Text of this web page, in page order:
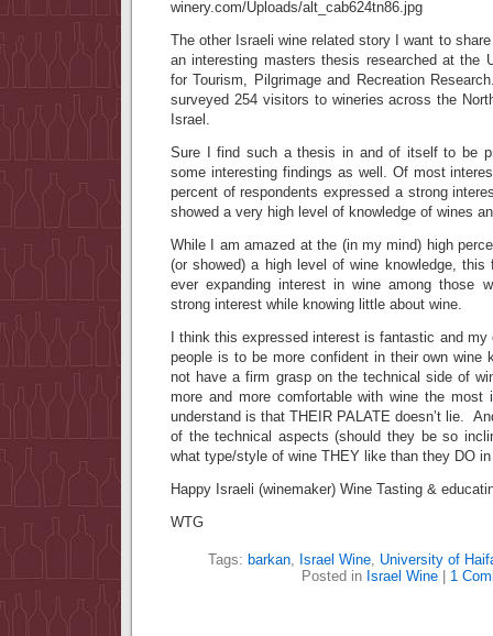
The other Israeli wine related story I want to
an interesting masters thesis researched at the
for Tourism, Pilgrimage and Recreation
surveyed 254 visitors to wineries across the
Israel.
Sure I find such a thesis in and of itself to be
some interesting findings as well. Of most
percent of respondents expressed a strong
showed a very high level of knowledge of wines
While I am amazed at the (in my mind) high
(or showed) a high level of wine knowledge,
ever expanding interest in wine among those
strong interest while knowing little about wine.
I think this expressed interest is fantastic and
people is to be more confident in their own wine
not have a firm grasp on the technical side of
more and more comfortable with wine the most
understand is that THEIR PALATE doesn’t lie.
of the technical aspects (should they be so
what type/style of wine THEY like than they DO
Happy Israeli (winemaker) Wine Tasting &
WTG
Tags: barkan, Israel Wine, University of
Posted in Israel Wine| 1